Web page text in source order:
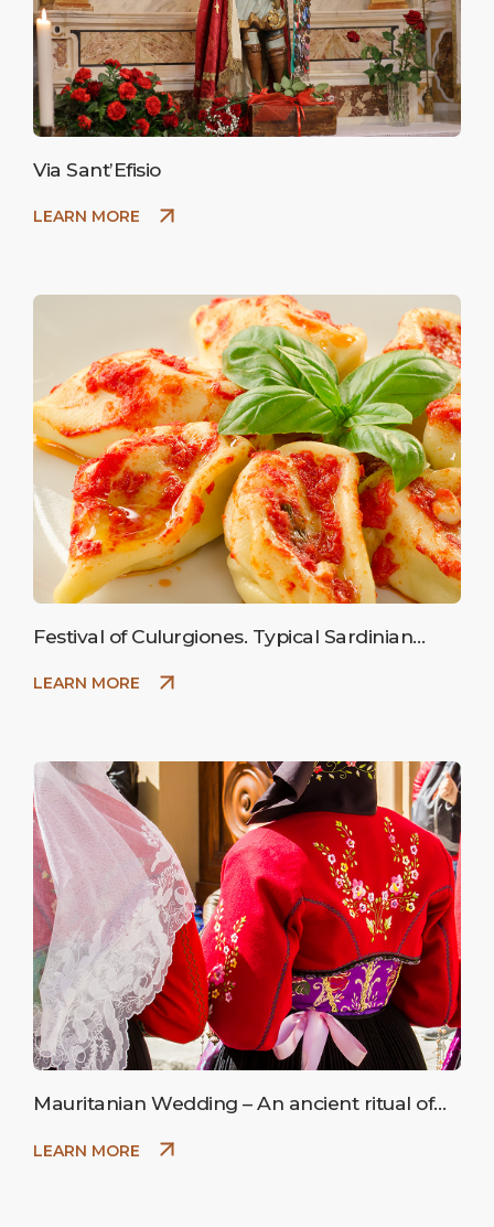
Via Sant’Efisio
LEARN MORE
Festival of Culurgiones. Typical Sardinian
LEARN MORE
Mauritanian Wedding – An ancient ritual of
LEARN MORE